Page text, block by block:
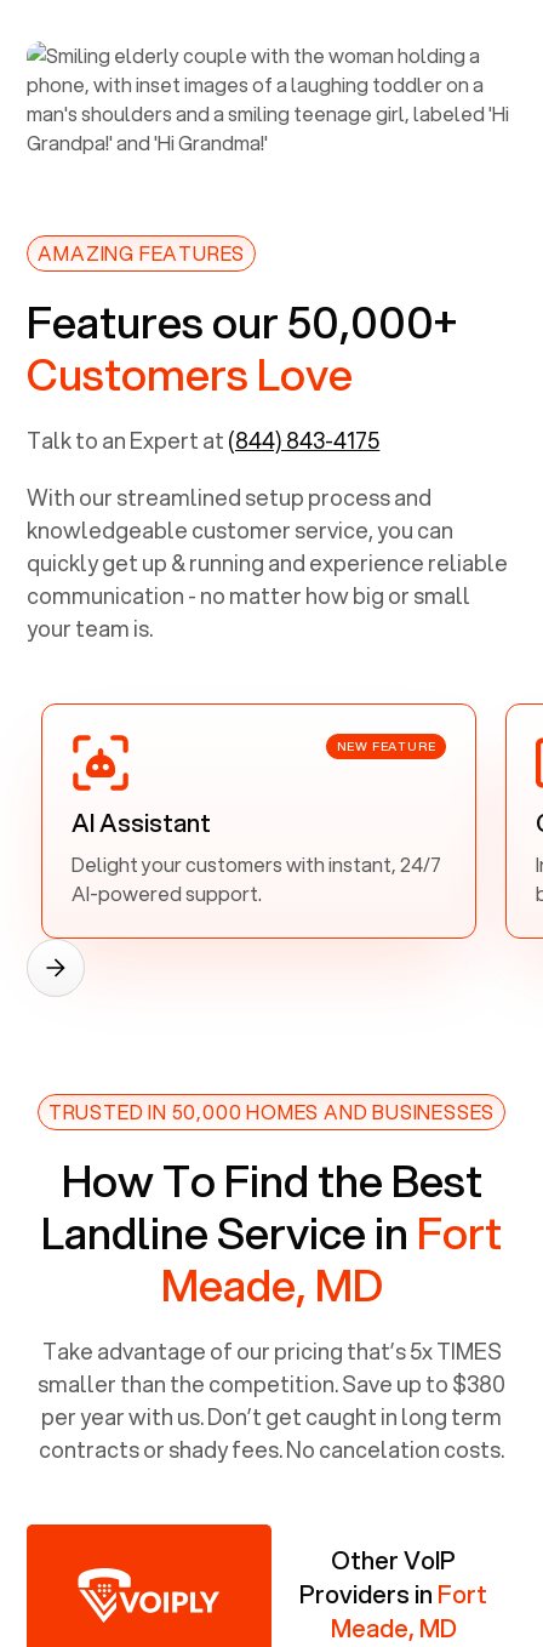
AMAZING FEATURES
Features our 50,000+
Customers Love
Talk to an Expert at(844) 843-4175
With our streamlined setup process and
knowledgeable customer service, you can
quickly get up & running and experience reliable
communication - no matter how big or small
your team is.
NEW FEATURE
AI Assistant
Delight your customers with instant, 24/7
AI-powered support.
TRUSTED IN 50,000 HOMES AND BUSINESSES
How To Find the Best
Landline Service in Fort
Meade, MD
Take advantage of our pricing that’s 5x TIMES
smaller than the competition. Save up to $380
per year with us. Don’t get caught in long term
contracts or shady fees. No cancelation costs.
Other VoIP
Providers in Fort
Meade, MD